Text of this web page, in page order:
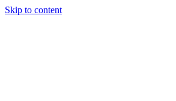
Skip to content